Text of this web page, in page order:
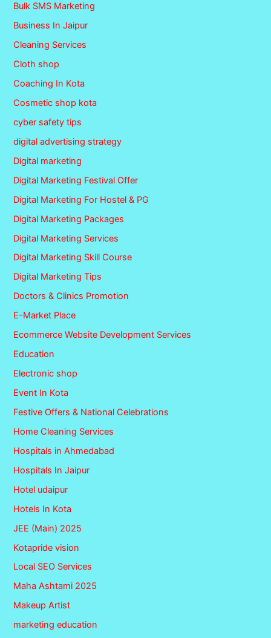
Bulk SMS Marketing
Business In Jaipur
Cleaning Services
Cloth shop
Coaching In Kota
Cosmetic shop kota
cyber safety tips
digital advertising strategy
Digital marketing
Digital Marketing Festival Offer
Digital Marketing For Hostel & PG
Digital Marketing Packages
Digital Marketing Services
Digital Marketing Skill Course
Digital Marketing Tips
Doctors & Clinics Promotion
E-Market Place
Ecommerce Website Development Services
Education
Electronic shop
Event In Kota
Festive Offers & National Celebrations
Home Cleaning Services
Hospitals in Ahmedabad
Hospitals In Jaipur
Hotel udaipur
Hotels In Kota
JEE (Main) 2025
Kotapride vision
Local SEO Services
Maha Ashtami 2025
Makeup Artist
marketing education